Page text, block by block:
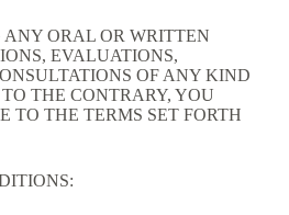
ORAL OR WRITTEN
EVALUATIONS,
OF ANY KIND
THE CONTRARY, YOU
TO THE TERMS SET FORTH